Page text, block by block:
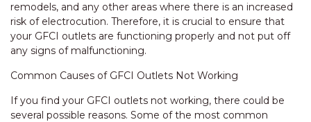
remodels, and any other areas where there is an increased
risk of electrocution. Therefore, it is crucial to ensure that
your GFCI outlets are functioning properly and not put off
any signs of malfunctioning.
Common Causes of GFCI Outlets Not Working
If you find your GFCI outlets not working, there could be
several possible reasons. Some of the most common